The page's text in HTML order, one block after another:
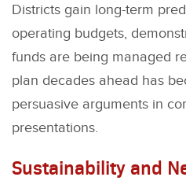
Districts gain long-term
operating budgets,
funds are being managed
plan decades ahead has
persuasive arguments in
presentations.
Sustainability and